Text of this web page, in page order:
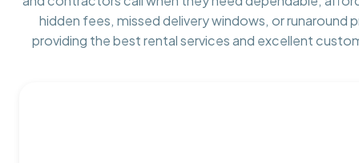
hidden fees, missed delivery windows, or runaround
providing the best rental services and excellent